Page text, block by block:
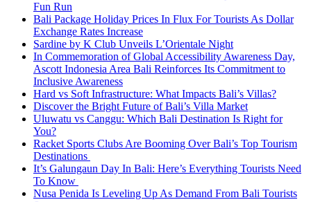
Fun Run
Bali Package Holiday Prices In Flux For Tourists As Dollar
Exchange Rates Increase
Sardine by K Club Unveils L’Orientale Night
In Commemoration of Global Accessibility Awareness Day,
Ascott Indonesia Area Bali Reinforces Its Commitment to
Inclusive Awareness
Hard vs Soft Infrastructure: What Impacts Bali’s Villas?
Discover the Bright Future of Bali’s Villa Market
Uluwatu vs Canggu: Which Bali Destination Is Right for
You?
Racket Sports Clubs Are Booming Over Bali’s Top Tourism
Destinations
It’s Galungaun Day In Bali: Here’s Everything Tourists Need
To Know
Nusa Penida Is Leveling Up As Demand From Bali Tourists